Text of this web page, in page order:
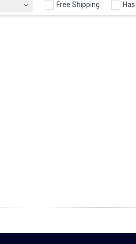
Free Shipping